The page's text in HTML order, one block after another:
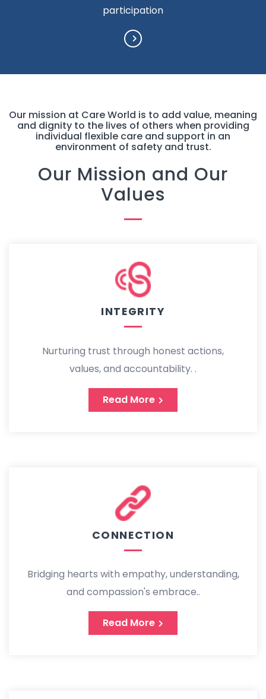
participation
Our mission at Care World is to add value, meaning
and dignity to the lives of others when providing
individual flexible care and support in an
environment of safety and trust.
Our Mission and Our
Values
INTEGRITY
Nurturing trust through honest actions,
values, and accountability. .
Read More
CONNECTION
Bridging hearts with empathy, understanding,
and compassion's embrace..
Read More